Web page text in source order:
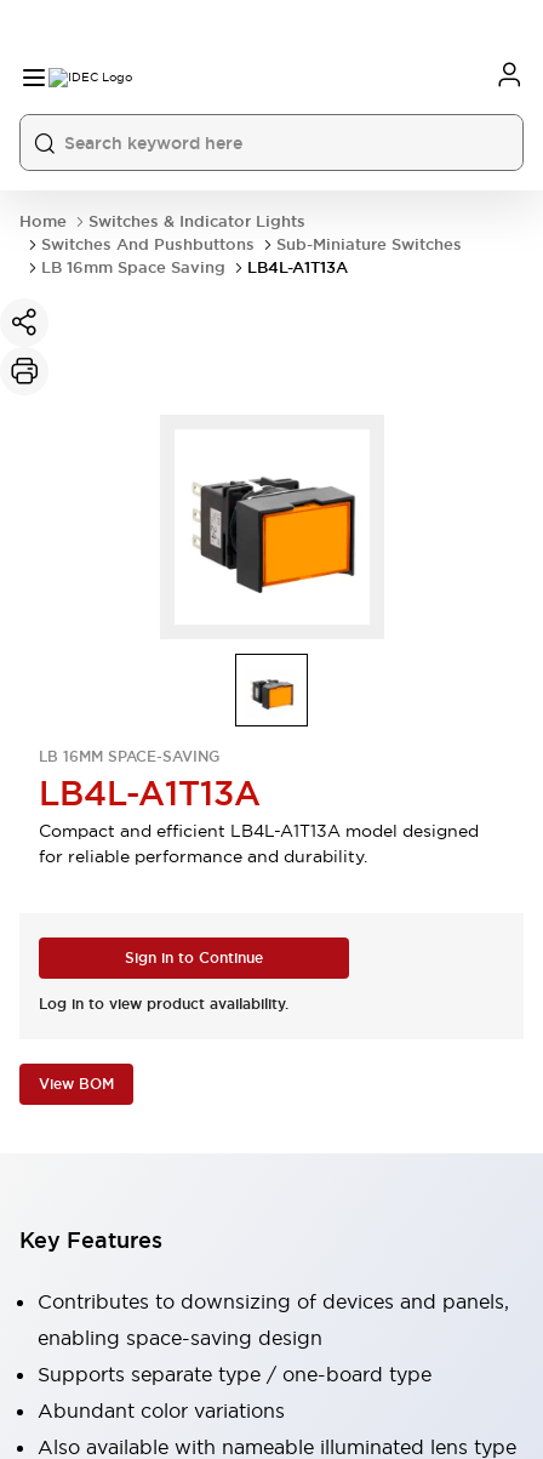
Home
Switches & Indicator Lights
Switches And Pushbuttons
Sub-Miniature Switches
LB 16mm Space Saving
LB4L-A1T13A
LB 16MM SPACE-SAVING
LB4L-A1T13A
Compact and efficient LB4L-A1T13A model designed
for reliable performance and durability.
Sign in to Continue
Log in to view product availability.
View BOM
Key Features
Contributes to downsizing of devices and panels,
enabling space-saving design
Supports separate type / one-board type
Abundant color variations
Also available with nameable illuminated lens type